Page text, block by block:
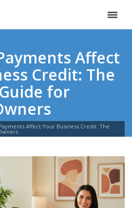
Affect
Credit: The
for
Affect Your Business Credit: The